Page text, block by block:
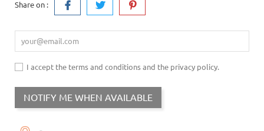
Share on :
I accept the terms and conditions and the privacy policy.
NOTIFY ME WHEN AVAILABLE